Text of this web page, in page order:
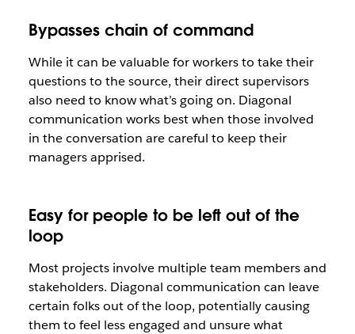
Bypasses chain of command
While it can be valuable for workers to take their
questions to the source, their direct supervisors
also need to know what’s going on. Diagonal
communication works best when those involved
in the conversation are careful to keep their
managers apprised.
Easy for people to be left out of the
loop
Most projects involve multiple team members and
stakeholders. Diagonal communication can leave
certain folks out of the loop, potentially causing
them to feel less engaged and unsure what